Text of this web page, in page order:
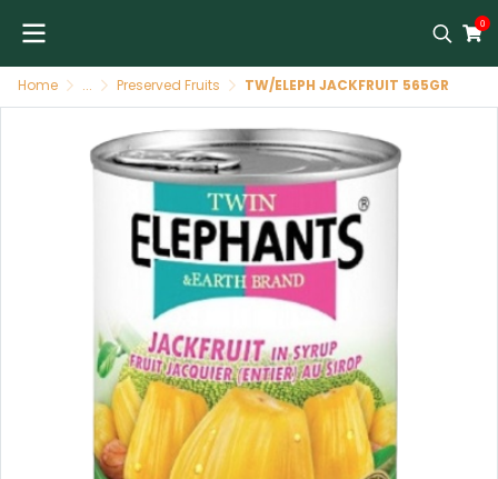
0
Home ... Preserved Fruits TW/ELEPH JACKFRUIT 565GR